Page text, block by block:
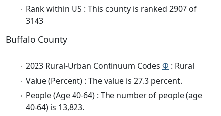
Rank within US : This county is ranked 2907 of
3143
Buffalo County
2023 Rural-Urban Continuum Codes Φ : Rural
Value (Percent) : The value is 27.3 percent.
People (Age 40-64) : The number of people (age
40-64) is 13,823.